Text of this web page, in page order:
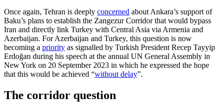
Once again, Tehran is deeply concerned about Ankara’s support of
Baku’s plans to establish the Zangezur Corridor that would bypass
Iran and directly link Turkey with Central Asia via Armenia and
Azerbaijan. For Azerbaijan and Turkey, this question is now
becoming a priority as signalled by Turkish President Recep Tayyip
Erdoğan during his speech at the annual UN General Assembly in
New York on 20 September 2023 in which he expressed the hope
that this would be achieved “without delay”.
The corridor question